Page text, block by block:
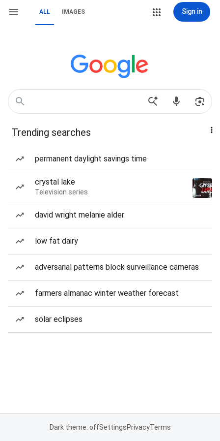
ALL IMAGES Sign in
Trending searches
permanent daylight savings time
crystal lake
Television series
david wright melanie alder
low fat dairy
adversarial patterns block surveillance cameras
farmers almanac winter weather forecast
solar eclipses
Dark theme: offSettingsPrivacyTerms